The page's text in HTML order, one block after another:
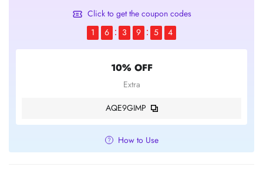
Click to get the coupon codes
1
6 3 9 5 4
10% OFF
Extra
AQE9GIMP
How to Use